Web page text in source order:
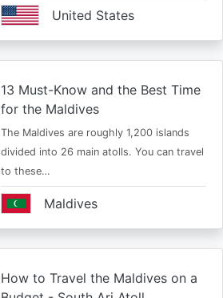
United States
13 Must-Know and the Best Time
for the Maldives
The Maldives are roughly 1,200 islands
divided into 26 main atolls. You can travel
to these…
Maldives
How to Travel the Maldives on a